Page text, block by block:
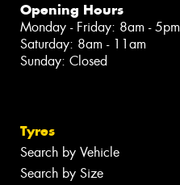
Opening Hours
Monday - Friday: 8am - 5pm
Saturday: 8am - 11am
Sunday: Closed
Tyres
Search by Vehicle
Search by Size